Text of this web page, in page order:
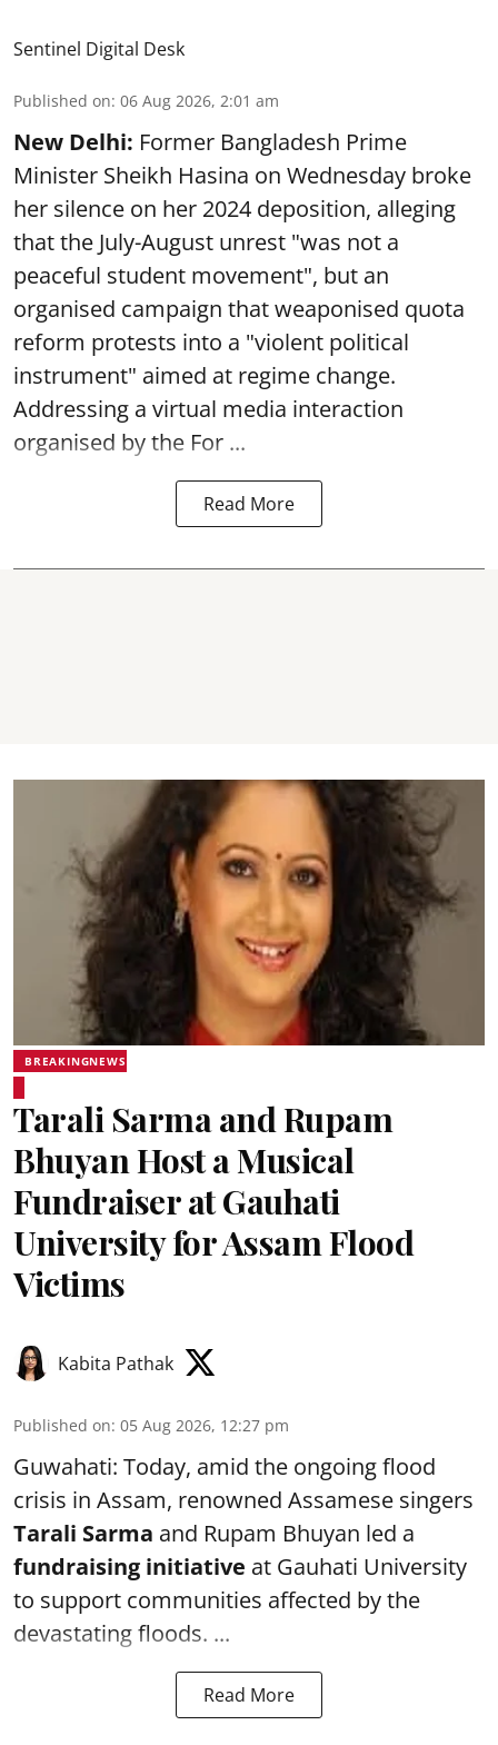
Sentinel Digital Desk
Published on: 06 Aug 2026, 2:01 am
New Delhi: Former Bangladesh Prime
Minister Sheikh Hasina on Wednesday broke
her silence on her 2024 deposition, alleging
that the July-August unrest "was not a
peaceful student movement", but an
organised campaign that weaponised quota
reform protests into a "violent political
instrument" aimed at regime change.
Addressing a virtual media interaction
organised by the For ...
Read More
BREAKINGNEWS
Tarali Sarma and Rupam
Bhuyan Host a Musical
Fundraiser at Gauhati
University for Assam Flood
Victims
Kabita Pathak
Published on: 05 Aug 2026, 12:27 pm
Guwahati: Today, amid the ongoing flood
crisis in Assam, renowned Assamese singers
Tarali Sarma and Rupam Bhuyan led a
fundraising initiative at Gauhati University
to support communities affected by the
devastating floods. ...
Read More